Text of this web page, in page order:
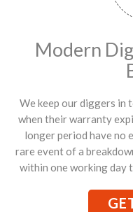
Modern
We keep our diggers in
when their warranty
longer period have no
rare event of a
within one working day